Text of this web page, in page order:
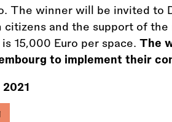
The winner will be invited to
and the support of the
15,000 Euro per space. The
to implement their